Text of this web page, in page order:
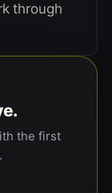
through
the first